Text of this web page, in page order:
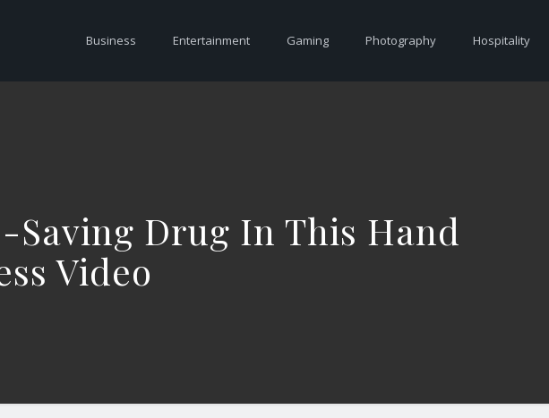
Business Entertainment Gaming Photography Hospitality
Drug In This Hand
Video